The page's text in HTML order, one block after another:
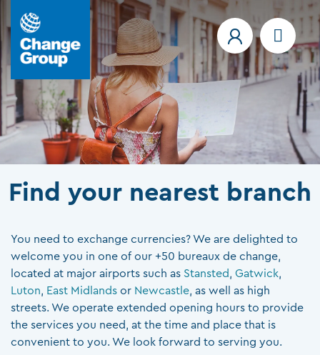
Find your nearest branch
You need to exchange currencies? We are delighted to
welcome you in one of our +50 bureaux de change,
located at major airports such as Stansted, Gatwick,
Luton, East Midlands or Newcastle, as well as high
streets. We operate extended opening hours to provide
the services you need, at the time and place that is
convenient to you. We look forward to serving you.